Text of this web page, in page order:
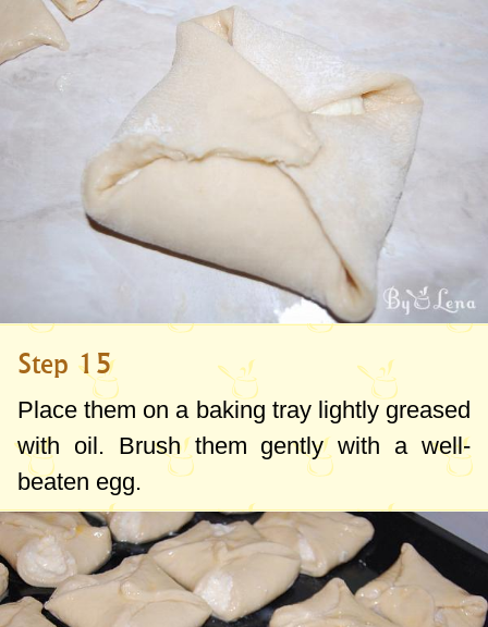
Step 15
Place them on a baking tray lightly greased
with oil. Brush them gently with a well-
beaten egg.